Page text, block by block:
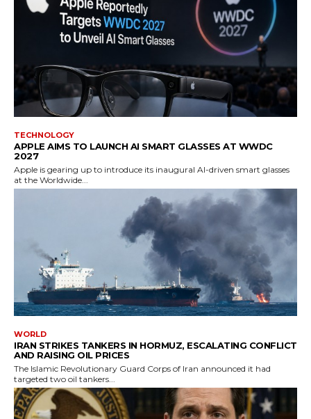
TECHNOLOGY
APPLE AIMS TO LAUNCH AI SMART GLASSES AT WWDC
2027
Apple is gearing up to introduce its inaugural AI-driven smart glasses
at the Worldwide...
WORLD
IRAN STRIKES TANKERS IN HORMUZ, ESCALATING CONFLICT
AND RAISING OIL PRICES
The Islamic Revolutionary Guard Corps of Iran announced it had
targeted two oil tankers...